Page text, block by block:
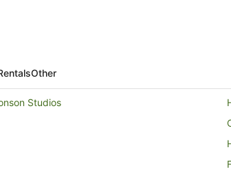
enjoyable, and I would consider staying
Other
Studios